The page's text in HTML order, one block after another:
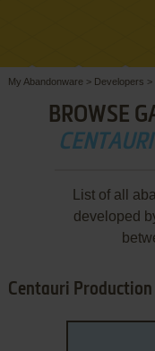
My Abandonware > Developers >
BROWSE
List of all
developed
Centauri Production